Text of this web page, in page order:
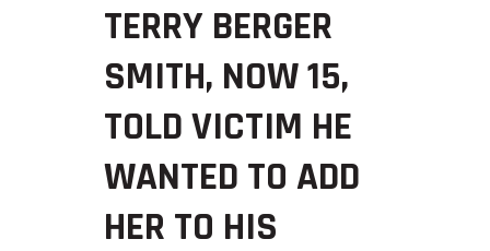
TERRY BERGER
SMITH, NOW 15,
TOLD VICTIM HE
WANTED TO ADD
HER TO HIS